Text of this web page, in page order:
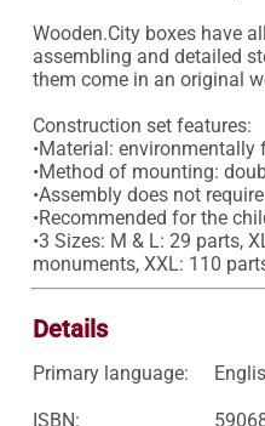
Wooden.City boxes have
assembling and detailed
them come in an original
Construction set features:
•Material:
•Method of mounting:
•Assembly does not
•Recommended for the
•3 Sizes: M & L: 29 parts,
monuments, XXL: 110
Details
Primary language:
ISBN: